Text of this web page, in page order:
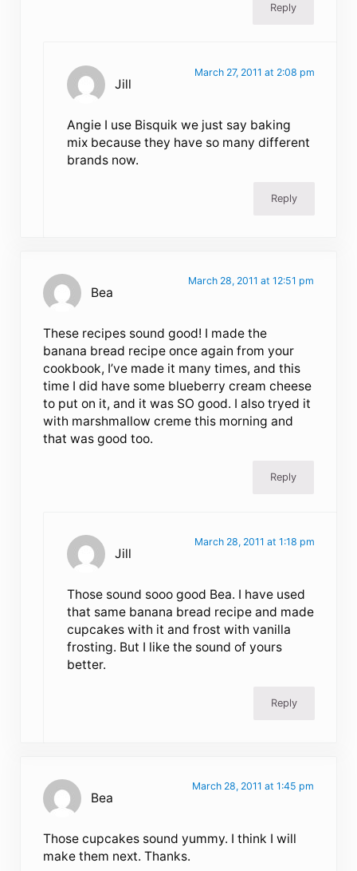
Reply
Jill
March 27, 2011 at 2:08 pm
Angie I use Bisquik we just say baking
mix because they have so many different
brands now.
Reply
Bea
March 28, 2011 at 12:51 pm
These recipes sound good! I made the
banana bread recipe once again from your
cookbook, I’ve made it many times, and this
time I did have some blueberry cream cheese
to put on it, and it was SO good. I also tryed it
with marshmallow creme this morning and
that was good too.
Reply
Jill
March 28, 2011 at 1:18 pm
Those sound sooo good Bea. I have used
that same banana bread recipe and made
cupcakes with it and frost with vanilla
frosting. But I like the sound of yours
better.
Reply
Bea
March 28, 2011 at 1:45 pm
Those cupcakes sound yummy. I think I will
make them next. Thanks.